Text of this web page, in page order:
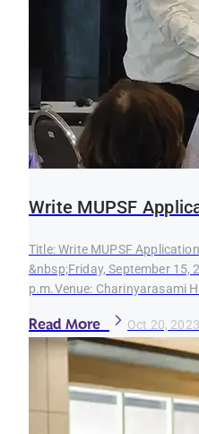
Write MUPSF
Title: Write MUPSF
&nbsp;Friday, September 15,
p.m.Venue: Charinyarasami
Read More Oct 20, 2023